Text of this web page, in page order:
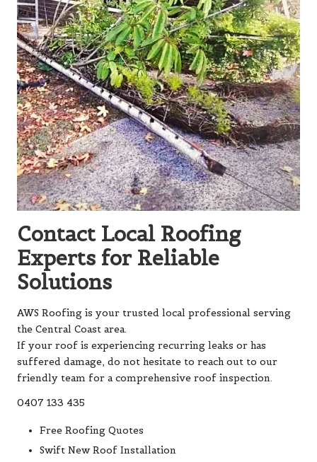
Contact Local Roofing
Experts for Reliable
Solutions
AWS Roofing is your trusted local professional serving
the Central Coast area.
If your roof is experiencing recurring leaks or has
suffered damage, do not hesitate to reach out to our
friendly team for a comprehensive roof inspection.
0407 133 435
Free Roofing Quotes
Swift New Roof Installation